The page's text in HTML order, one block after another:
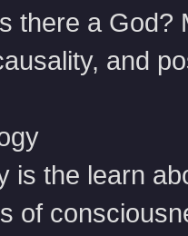
there a God?
and
is the learn
of